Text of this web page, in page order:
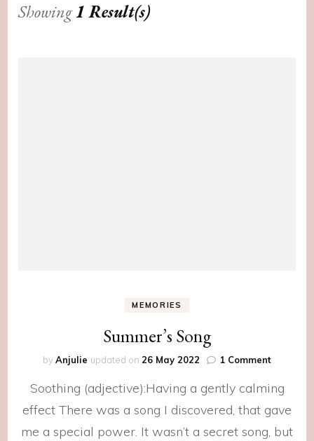
Showing1 Result(s)
MEMORIES
Summer’s Song
byAnjulie updated on 26 May 2022 1 Commenton
Song
Soothing (adjective):Having a gently calming
effect There was a song I discovered, that gave
me a special power. It wasn’t a secret song, but